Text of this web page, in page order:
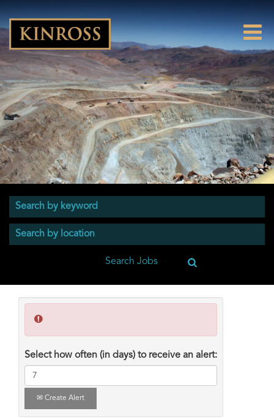
Select how often (in days) to receive an alert:
Create Alert